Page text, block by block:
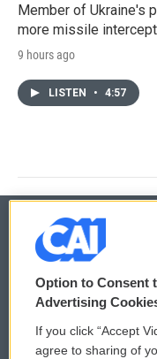
Member of Ukraine's
more missile
9 hours ago
LISTEN • 4:57
© 2026
Privacy and Terms
Comments Policy
Option to Consent
Advertising
If you click “Accept
agree to sharing of